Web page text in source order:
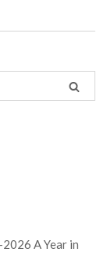
A Year in